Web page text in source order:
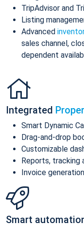
TripAdvisor and
Listing
Advanced
sales channel,
dependent
Integrated
Smart Dynamic
Drag-and-drop
Customizable
Reports, tracking
Invoice generation
Smart